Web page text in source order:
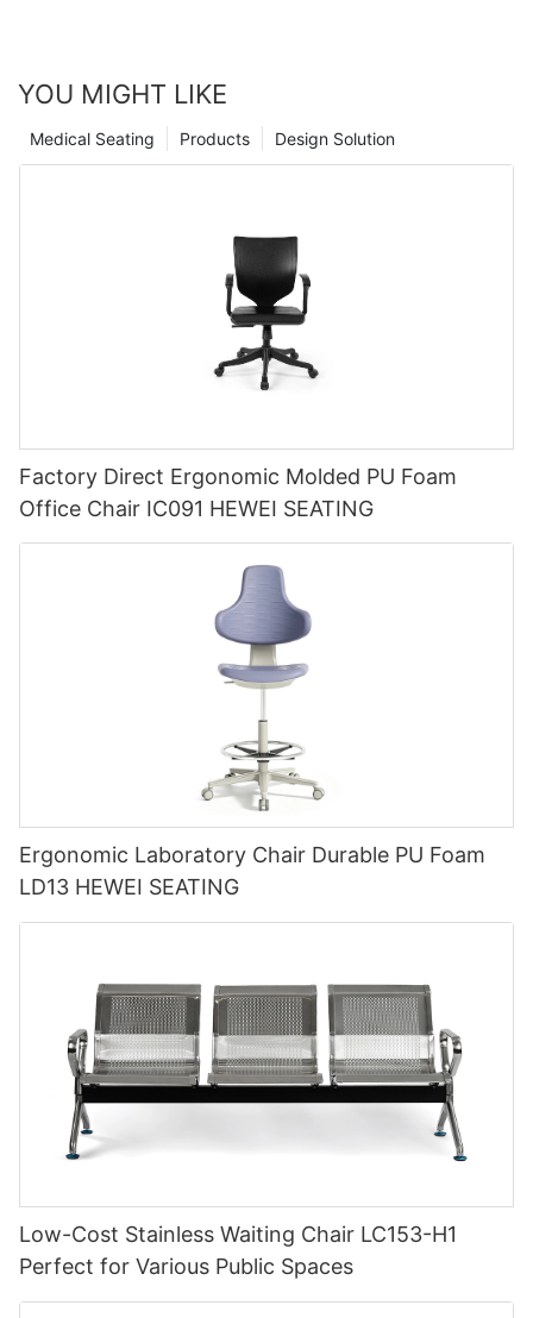
YOU MIGHT LIKE
Design Solution
Products
Medical Seating
Factory Direct Ergonomic Molded PU Foam
Office Chair IC091 HEWEI SEATING
Ergonomic Laboratory Chair Durable PU Foam
LD13 HEWEI SEATING
Low-Cost Stainless Waiting Chair LC153-H1
Perfect for Various Public Spaces